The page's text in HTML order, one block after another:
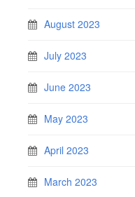
August 2023
July 2023
June 2023
May 2023
April 2023
March 2023